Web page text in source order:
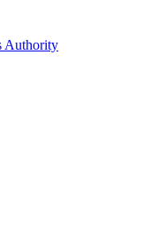
Authority